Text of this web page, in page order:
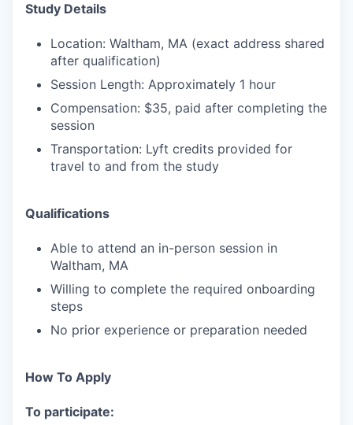
Study Details
Location: Waltham, MA (exact address shared
after qualification)
Session Length: Approximately 1 hour
Compensation: $35, paid after completing the
session
Transportation: Lyft credits provided for
travel to and from the study
Qualifications
Able to attend an in-person session in
Waltham, MA
Willing to complete the required onboarding
steps
No prior experience or preparation needed
How To Apply
To participate: